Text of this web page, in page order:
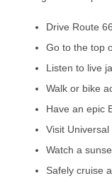
Drive Route
Go to the top
Listen to live
Walk or bike
Have an epic
Visit
Watch a
Safely cruise